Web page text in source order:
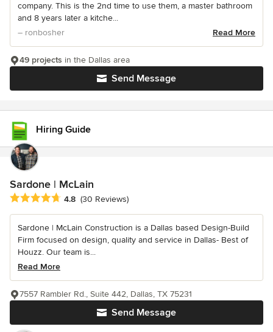
company. This is the 2nd time to use them, a master bathroom
and 8 years later a kitche...
– ronbosher
Read More
Send Message
49 projects in the Dallas area
Hiring Guide
Sardone | McLain
Average rating: 4.8 out of 5 stars
4.8 (30 Reviews)
Sardone | McLain Construction is a Dallas based Design-Build
Firm focused on design, quality and service in Dallas- Best of
Houzz. Our team is...
Read More
Send Message
7557 Rambler Rd., Suite 442, Dallas, TX 75231